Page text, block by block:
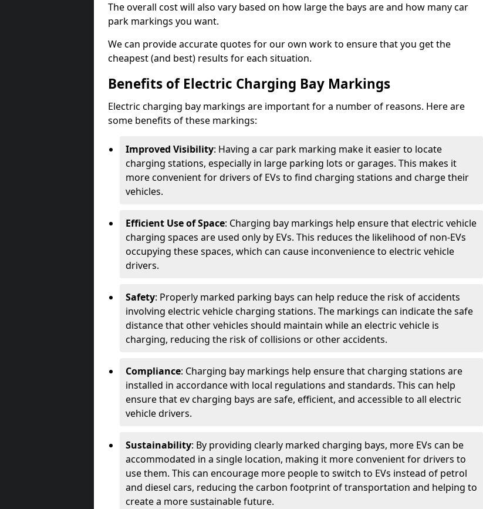
The overall cost will also vary based on how large the bays are and how many car
park markings you want.
We can provide accurate quotes for our own work to ensure that you get the
cheapest (and best) results for each situation.
Benefits of Electric Charging Bay Markings
Electric charging bay markings are important for a number of reasons. Here are
some benefits of these markings:
Improved Visibility: Having a car park marking make it easier to locate
charging stations, especially in large parking lots or garages. This makes it
more convenient for drivers of EVs to find charging stations and charge their
vehicles.
Efficient Use of Space: Charging bay markings help ensure that electric vehicle
charging spaces are used only by EVs. This reduces the likelihood of non-EVs
occupying these spaces, which can cause inconvenience to electric vehicle
drivers.
Safety: Properly marked parking bays can help reduce the risk of accidents
involving electric vehicle charging stations. The markings can indicate the safe
distance that other vehicles should maintain while an electric vehicle is
charging, reducing the risk of collisions or other accidents.
Compliance: Charging bay markings help ensure that charging stations are
installed in accordance with local regulations and standards. This can help
ensure that ev charging bays are safe, efficient, and accessible to all electric
vehicle drivers.
Sustainability: By providing clearly marked charging bays, more EVs can be
accommodated in a single location, making it more convenient for drivers to
use them. This can encourage more people to switch to EVs instead of petrol
and diesel cars, reducing the carbon footprint of transportation and helping to
create a more sustainable future.